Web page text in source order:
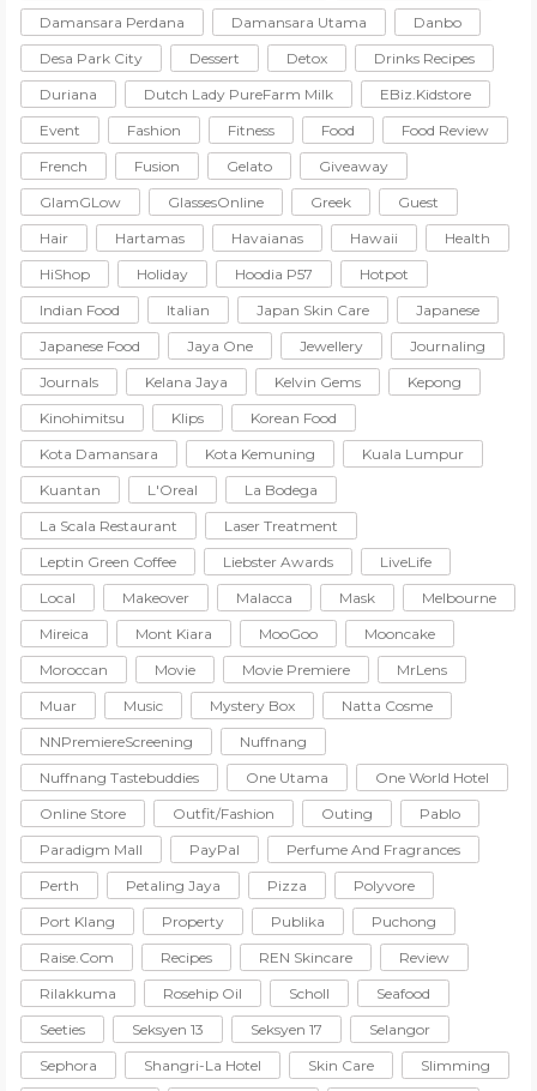
Damansara Perdana
Damansara Utama
Danbo
Desa Park City
Dessert Detox
Drinks Recipes
Duriana
Dutch Lady PureFarm Milk
EBiz.Kidstore
Event
Fashion Fitness Food
Food Review
French
Fusion Gelato
Giveaway
GlamGLow
GlassesOnline Greek
Guest
Hair
Hartamas Havaianas Hawaii
Health
HiShop
Holiday Hoodia P57
Hotpot
Indian Food
Italian Japan Skin Care
Japanese
Japanese Food
Jaya One Jewellery
Journaling
Journals
Kelana Jaya Kelvin Gems
Kepong
Kinohimitsu
Klips
Korean Food
Kota Damansara
Kota Kemuning
Kuala Lumpur
Kuantan
L'Oreal
La Bodega
La Scala Restaurant
Laser Treatment
Leptin Green Coffee
Liebster Awards
LiveLife
Local
Makeover Malacca Mask
Melbourne
Mireica
Mont Kiara MooGoo
Mooncake
Moroccan
Movie Movie Premiere
MrLens
Muar
Music Mystery Box
Natta Cosme
NNPremiereScreening
Nuffnang
Nuffnang Tastebuddies
One Utama
One World Hotel
Online Store
Outfit/Fashion Outing
Pablo
Paradigm Mall
PayPal
Perfume And Fragrances
Perth
Petaling Jaya Pizza
Polyvore
Port Klang
Property Publika
Puchong
Raise.com
Recipes REN Skincare
Review
Rilakkuma
Rosehip Oil Scholl
Seafood
Seeties
Seksyen 13 Seksyen 17
Selangor
Sephora
Shangri-La Hotel Skin Care
Slimming